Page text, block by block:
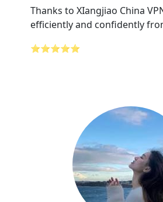
Thanks to XIangjiao China
efficiently and confidently
⭐⭐⭐⭐⭐